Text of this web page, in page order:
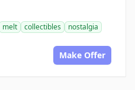
melt collectibles
nostalgia
Make Offer